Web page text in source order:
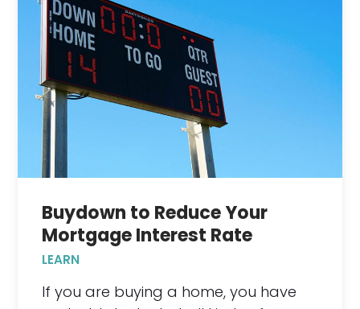
Buydown to Reduce Your
Mortgage Interest Rate
LEARN
If you are buying a home, you have